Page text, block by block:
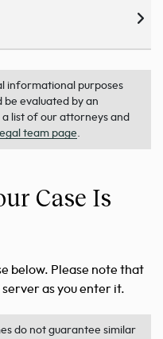
informational purposes
be evaluated by an
list of our attorneys and
team page
Case Is
below. Please note that
as you enter it.
do not guarantee similar